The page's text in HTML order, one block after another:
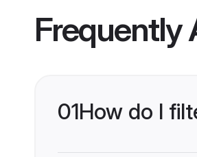
Frequently
01How do I